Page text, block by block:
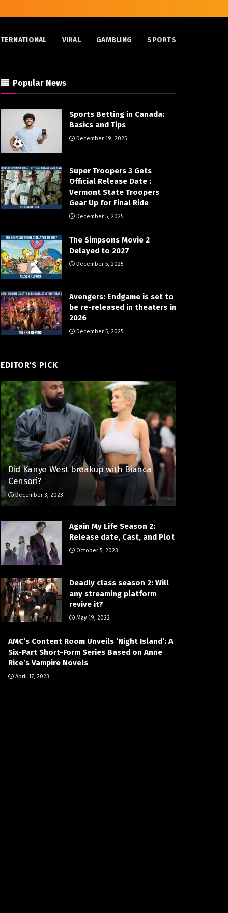
VIRAL GAMBLING SPORTS
Popular News
Sports Betting in Canada:
Basics and Tips
December 19, 2025
Super Troopers 3 Gets
Official Release Date :
Vermont State Troopers
Gear Up for Final Ride
December 5, 2025
The Simpsons Movie 2
Delayed to 2027
December 5, 2025
Avengers: Endgame is set to
be re-released in theaters in
2026
December 5, 2025
EDITOR'S PICK
Did Kanye West breakup with Bianca
Censori?
December 3, 2023
Again My Life Season 2:
Release date, Cast, and Plot
October 5, 2023
Deadly class season 2: Will
any streaming platform
revive it?
May 19, 2022
AMC’s Content Room Unveils ‘Night Island’: A
Six-Part Short-Form Series Based on Anne
Rice’s Vampire Novels
April 17, 2023